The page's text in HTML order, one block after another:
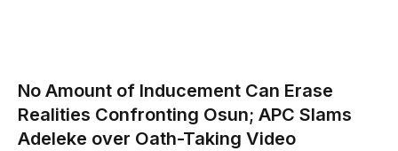
No Amount of Inducement Can Erase
Realities Confronting Osun; APC Slams
Adeleke over Oath-Taking Video